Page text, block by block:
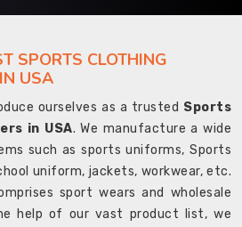
SPORTS CLOTHING
USA
ourselves as a trusted Sports
in USA. We manufacture a wide
such as sports uniforms, Sports
uniform, jackets, workwear, etc.
sport wears and wholesale
help of our vast product list, we